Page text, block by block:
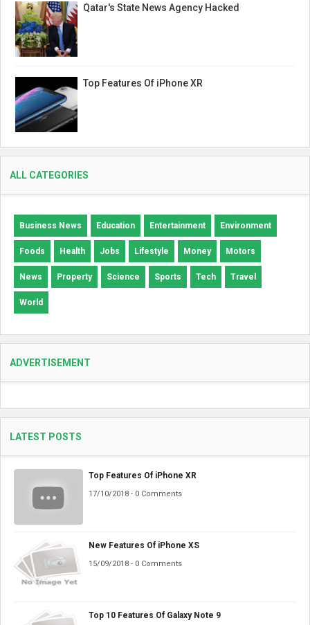
Qatar's State News Agency Hacked
Top Features Of iPhone XR
ALL CATEGORIES
Business News Education Entertainment Environment
Foods Health Jobs Lifestyle Money Motors
News Property Science Sports Tech Travel
World
ADVERTISEMENT
LATEST POSTS
Top Features Of iPhone XR
17/10/2018 - 0 Comments
New Features Of iPhone XS
15/09/2018 - 0 Comments
Top 10 Features Of Galaxy Note 9